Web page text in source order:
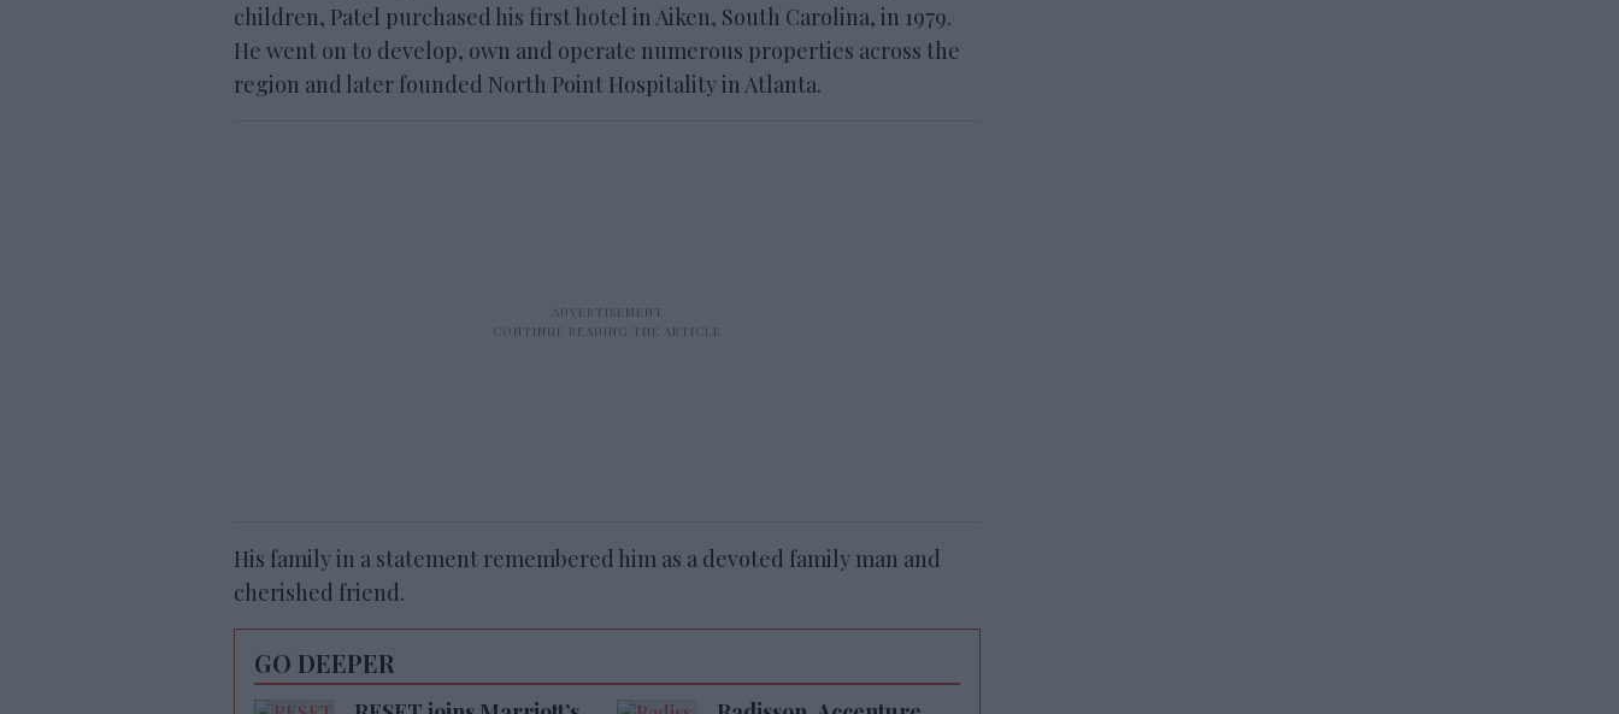
children, Patel purchased his first hotel in Aiken, South Carolina, in 1979.
He went on to develop, own and operate numerous properties across the
region and later founded North Point Hospitality in Atlanta.
His family in a statement remembered him as a devoted family man and
cherished friend.
GO DEEPER